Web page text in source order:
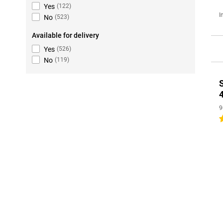
Yes (122)
No (523)
Available for delivery
Yes (526)
No (119)